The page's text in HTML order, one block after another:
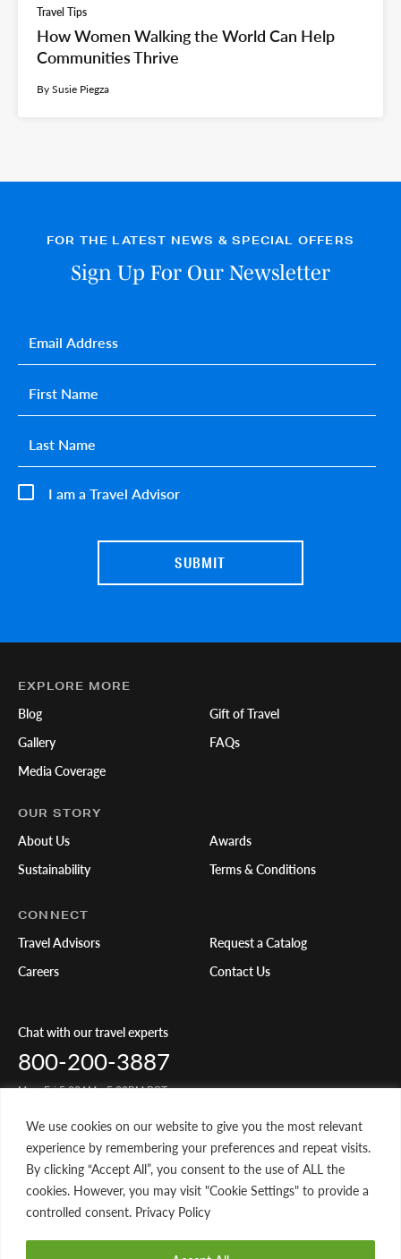
We use cookies on our website to give you the most relevant
experience by remembering your preferences and repeat visits.
By clicking “Accept All”, you consent to the use of ALL the
cookies. However, you may visit "Cookie Settings" to provide a
controlled consent. Privacy Policy
Travel Tips
How Women Walking the World Can Help
Communities Thrive
By Susie Piegza
FOR THE LATEST NEWS & SPECIAL OFFERS
Sign Up For Our Newsletter
I am a Travel Advisor
First name*
Last name*
Email*
EXPLORE MORE
Blog
Gallery
Media Coverage
Gift of Travel
FAQs
OUR STORY
About Us
Sustainability
Awards
Terms & Conditions
CONNECT
Travel Advisors
Careers
Request a Catalog
Contact Us
Chat with our travel experts
800-200-3887
Mon-Fri 5:00AM - 5:00PM PST
Share Your Travels